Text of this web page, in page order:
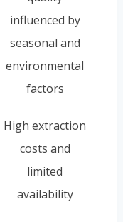
influenced by
seasonal and
environmental
factors
High extraction
costs and
limited
availability